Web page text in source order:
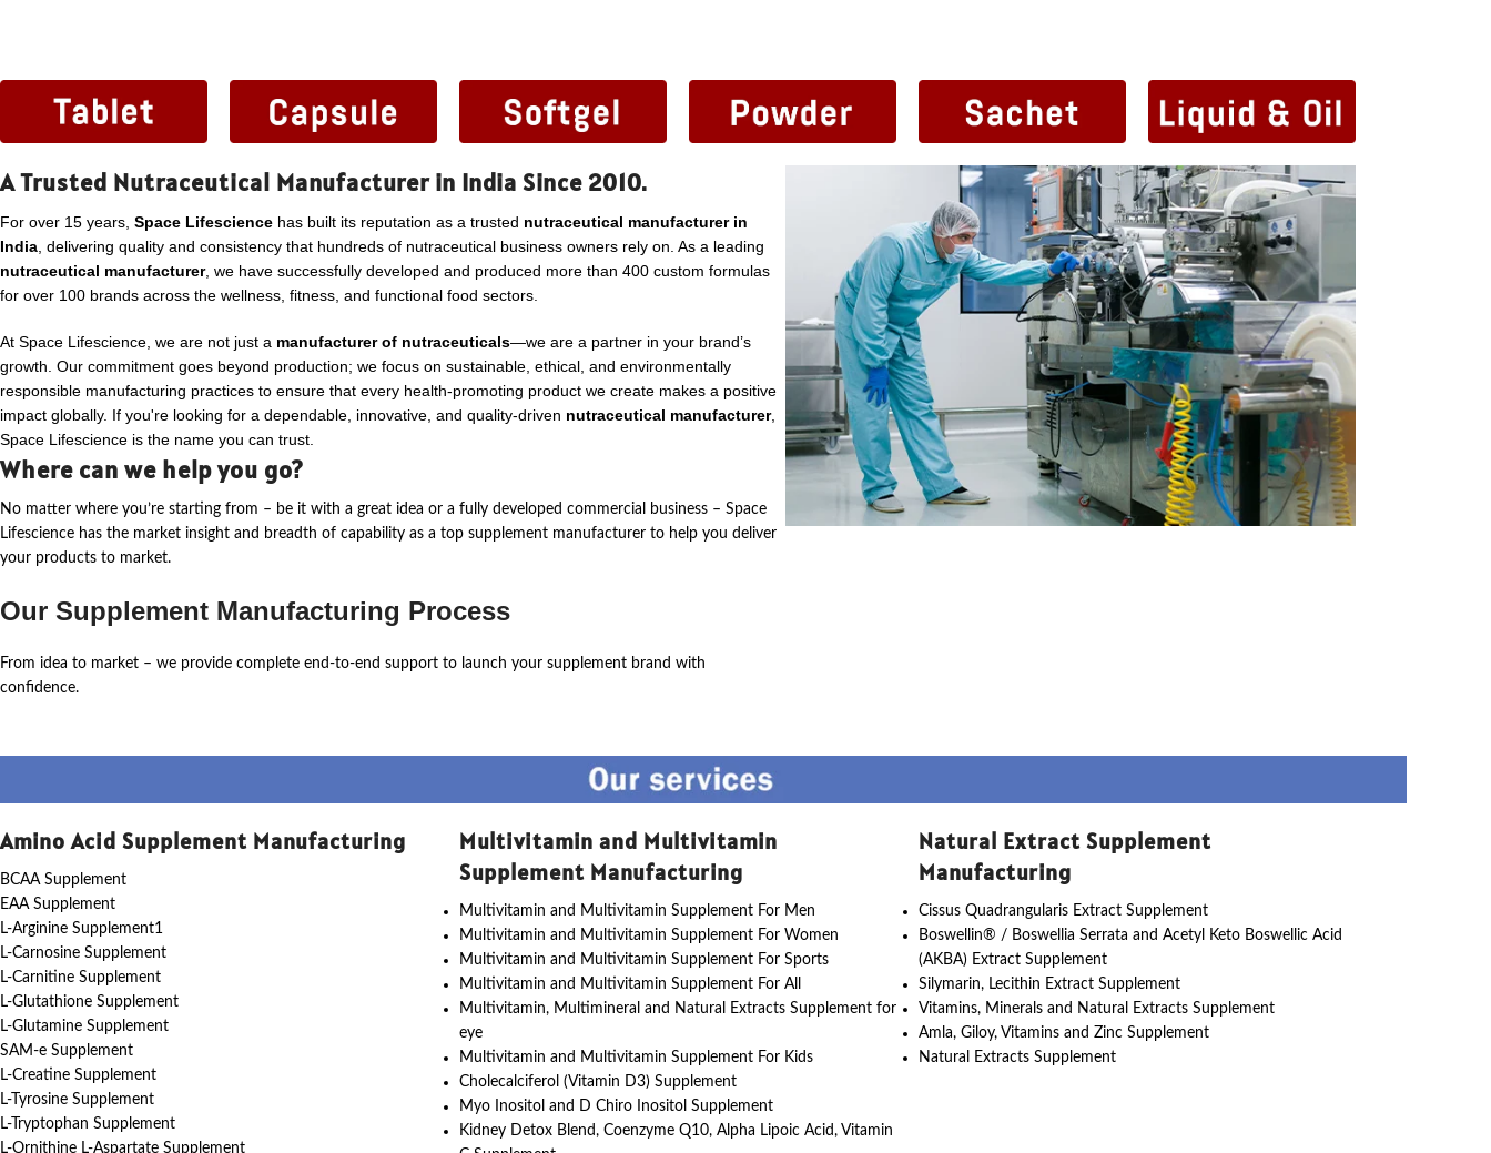
A Trusted Nutraceutical Manufacturer in India Since 2010.
For over 15 years, Space Lifescience has built its reputation as a trusted nutraceutical manufacturer in
India , delivering quality and consistency that hundreds of nutraceutical business owners rely on. As a leading
nutraceutical manufacturer, we have successfully developed and produced more than 400 custom formulas
for over 100 brands across the wellness, fitness, and functional food sectors.
At Space Lifescience, we are not just a manufacturer of nutraceuticals—we are a partner in your brand’s
growth. Our commitment goes beyond production; we focus on sustainable, ethical, and environmentally
responsible manufacturing practices to ensure that every health-promoting product we create makes a positive
impact globally. If you're looking for a dependable, innovative, and quality-driven nutraceutical manufacturer,
Space Lifescience is the name you can trust.
Where can we help you go?
No matter where you’re starting from – be it with a great idea or a fully developed commercial business – Space
Lifescience has the market insight and breadth of capability as a top supplement manufacturer to help you deliver
your products to market.
Our Supplement Manufacturing Process
From idea to market – we provide complete end-to-end support to launch your supplement brand with
confidence.
Amino Acid Supplement Manufacturing
BCAA Supplement
EAA Supplement
L-Arginine Supplement1
L-Carnosine Supplement
L-Carnitine Supplement
L-Glutathione Supplement
L-Glutamine Supplement
SAM-e Supplement
L-Creatine Supplement
L-Tyrosine Supplement
L-Tryptophan Supplement
L-Ornithine L-Aspartate Supplement
Multivitamin and Multivitamin
Supplement Manufacturing
Multivitamin and Multivitamin Supplement For Men
Multivitamin and Multivitamin Supplement For Women
Multivitamin and Multivitamin Supplement For Sports
Multivitamin and Multivitamin Supplement For All
Multivitamin, Multimineral and Natural Extracts Supplement for
eye
Multivitamin and Multivitamin Supplement For Kids
Cholecalciferol (Vitamin D3) Supplement
Myo Inositol and D Chiro Inositol Supplement
Kidney Detox Blend, Coenzyme Q10, Alpha Lipoic Acid, Vitamin
Natural Extract Supplement
Manufacturing
Cissus Quadrangularis Extract Supplement
Boswellin® / Boswellia Serrata and Acetyl Keto Boswellic Acid
(AKBA) Extract Supplement
Silymarin, Lecithin Extract Supplement
Vitamins, Minerals and Natural Extracts Supplement
Amla, Giloy, Vitamins and Zinc Supplement
Natural Extracts Supplement